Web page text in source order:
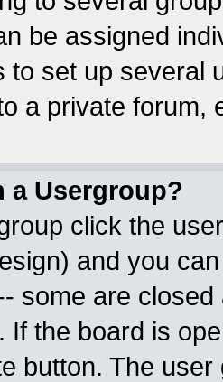
be assigned
to set up several
a private forum,
a Usergroup?
click the
and you
some are
If the board is
button. The